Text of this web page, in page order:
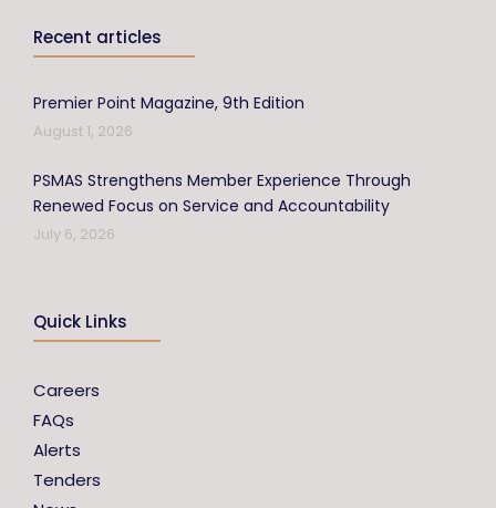
Recent articles
Premier Point Magazine, 9th Edition
August 1, 2026
PSMAS Strengthens Member Experience Through
Renewed Focus on Service and Accountability
July 6, 2026
Quick Links
Careers
FAQs
Alerts
Tenders